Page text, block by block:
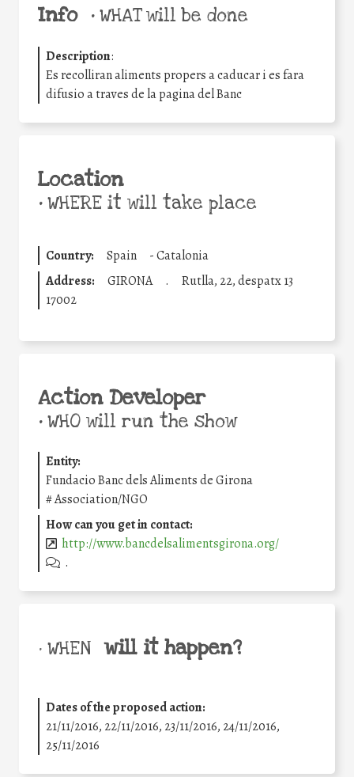
Info •WHAT will be done
Description:
Es recolliran aliments propers a caducar i es fara
difusio a traves de la pagina del Banc
Location
•WHERE it will take place
Country: Spain -Catalonia
Address:
GIRONA .
Rutlla, 22, despatx 13
17002
Action Developer
•WHO will run the show
Entity:
Fundacio Banc dels Aliments de Girona
#Association/NGO
How can you get in contact:
http://www.bancdelsalimentsgirona.org/
.
• WHEN will it happen?
Dates of the proposed action:
21/11/2016, 22/11/2016, 23/11/2016, 24/11/2016,
25/11/2016